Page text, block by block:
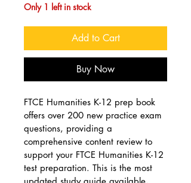
Only 1 left in stock
Add to Cart
Buy Now
FTCE Humanities K-12 prep book
offers over 200 new practice exam
questions, providing a
comprehensive content review to
support your FTCE Humanities K-12
test preparation. This is the most
updated study guide available,